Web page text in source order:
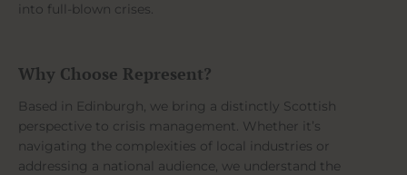
into full-blown crises.
Why Choose Represent?
Based in Edinburgh, we bring a distinctly Scottish
perspective to crisis management. Whether it’s
navigating the complexities of local industries or
addressing a national audience, we understand the